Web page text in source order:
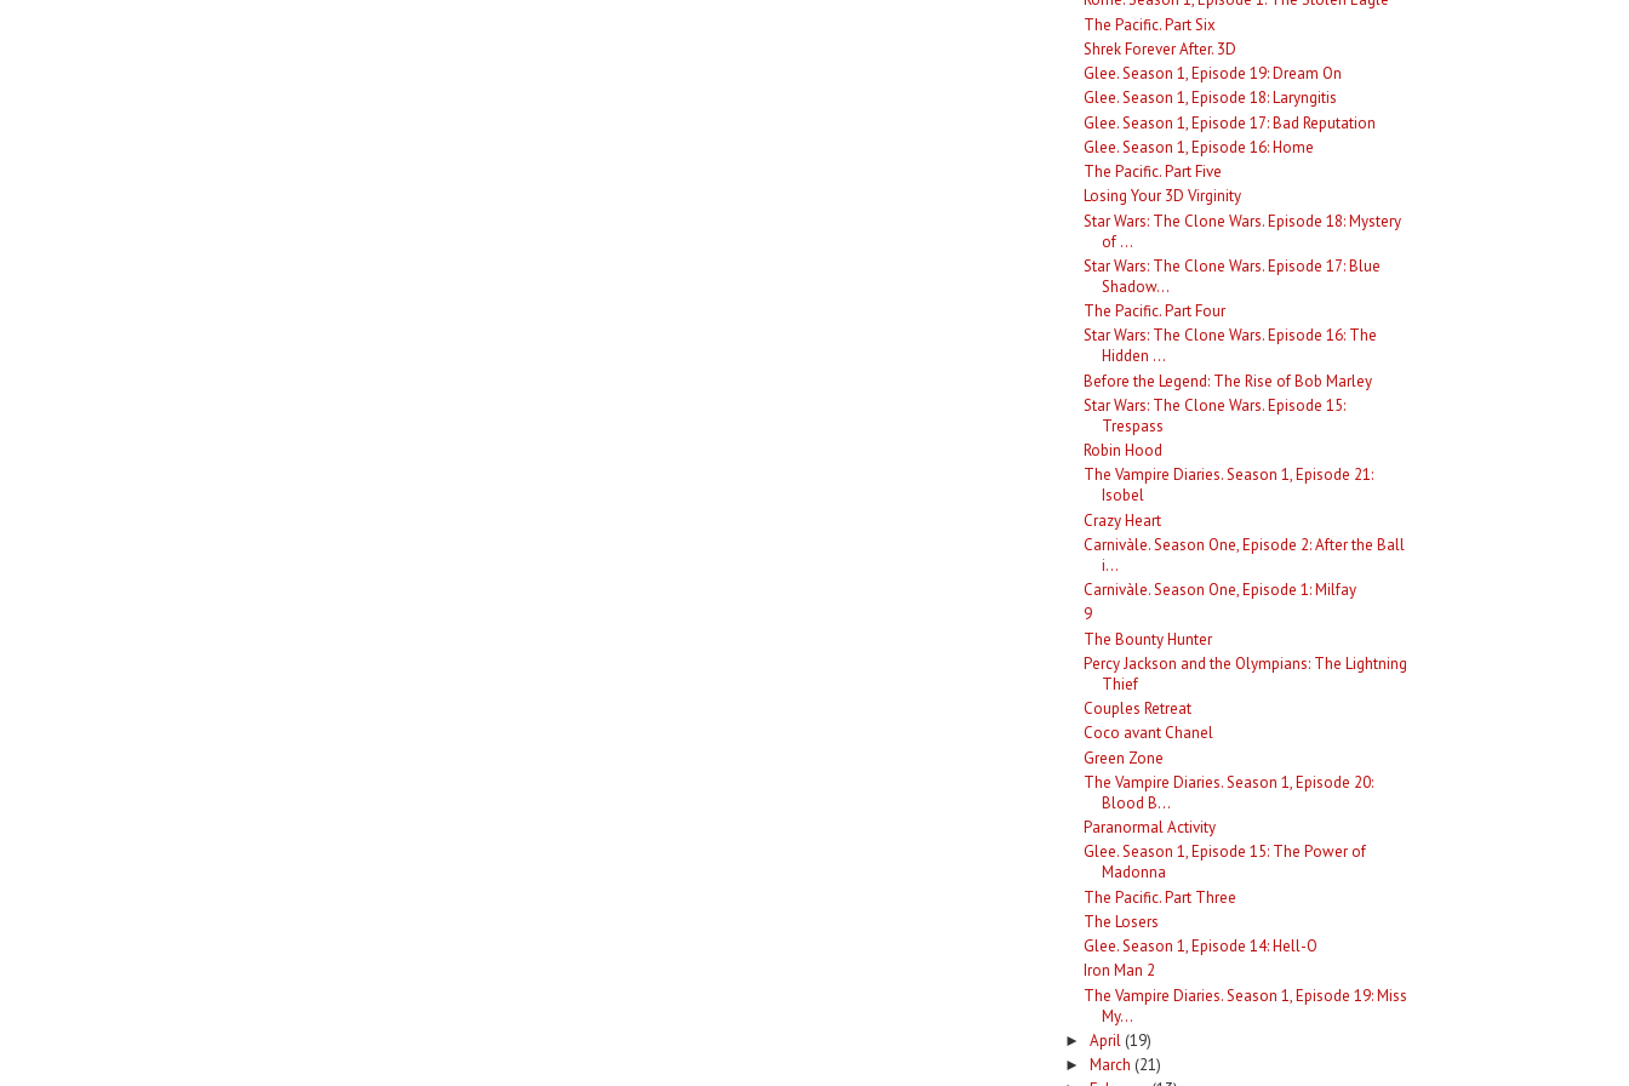
The Pacific. Part Six
Shrek Forever After. 3D
Glee. Season 1, Episode 19: Dream On
Glee. Season 1, Episode 18: Laryngitis
Glee. Season 1, Episode 17: Bad Reputation
Glee. Season 1, Episode 16: Home
The Pacific. Part Five
Losing Your 3D Virginity
Star Wars: The Clone Wars. Episode 18: Mystery
of ...
Star Wars: The Clone Wars. Episode 17: Blue
Shadow...
The Pacific. Part Four
Star Wars: The Clone Wars. Episode 16: The
Hidden ...
Before the Legend: The Rise of Bob Marley
Star Wars: The Clone Wars. Episode 15:
Trespass
Robin Hood
The Vampire Diaries. Season 1, Episode 21:
Isobel
Crazy Heart
Carnivàle. Season One, Episode 2: After the Ball
i...
Carnivàle. Season One, Episode 1: Milfay
9
The Bounty Hunter
Percy Jackson and the Olympians: The Lightning
Thief
Couples Retreat
Coco avant Chanel
Green Zone
The Vampire Diaries. Season 1, Episode 20:
Blood B...
Paranormal Activity
Glee. Season 1, Episode 15: The Power of
Madonna
The Pacific. Part Three
The Losers
Glee. Season 1, Episode 14: Hell-O
Iron Man 2
The Vampire Diaries. Season 1, Episode 19: Miss
My...
► April (19)
► March (21)